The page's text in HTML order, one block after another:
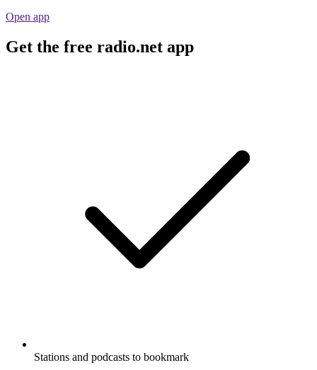
Open app
Get the free radio.net app
Stations and podcasts to bookmark